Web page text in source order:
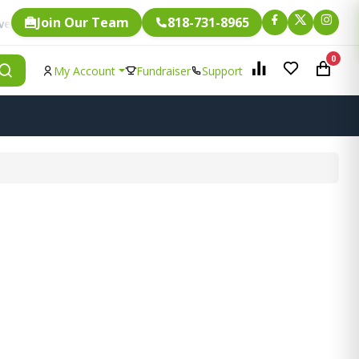
item is eligible for Fundraising.
Join Our Team 818-731-8965
My Account Fundraiser Support
0